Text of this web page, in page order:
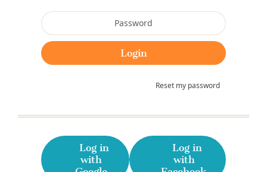
Reset my password
Log in
with
Log in
with